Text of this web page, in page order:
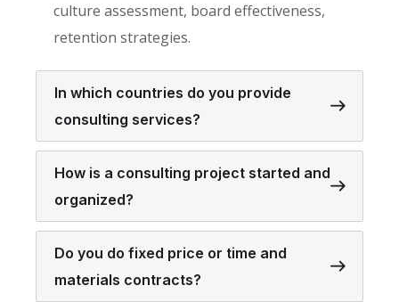
culture assessment, board effectiveness,
retention strategies.
In which countries do you provide
consulting services?
How is a consulting project started and
organized?
Do you do fixed price or time and
materials contracts?